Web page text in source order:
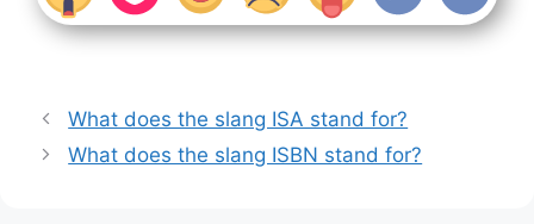
What does the slang ISA stand for?
What does the slang ISBN stand for?